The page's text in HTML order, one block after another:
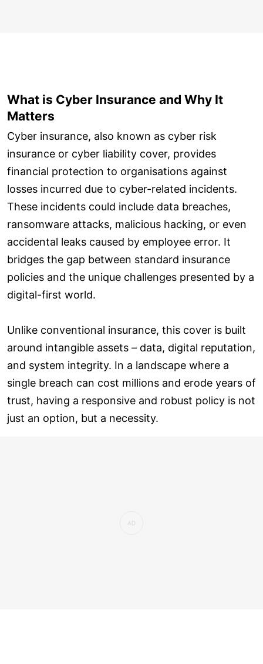
What is Cyber Insurance and Why It
Matters
Cyber insurance, also known as cyber risk
insurance or cyber liability cover, provides
financial protection to organisations against
losses incurred due to cyber-related incidents.
These incidents could include data breaches,
ransomware attacks, malicious hacking, or even
accidental leaks caused by employee error. It
bridges the gap between standard insurance
policies and the unique challenges presented by a
digital-first world.
Unlike conventional insurance, this cover is built
around intangible assets – data, digital reputation,
and system integrity. In a landscape where a
single breach can cost millions and erode years of
trust, having a responsive and robust policy is not
just an option, but a necessity.